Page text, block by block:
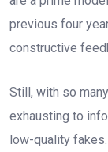
previous four
constructive
Still, with so
exhausting to
low-quality